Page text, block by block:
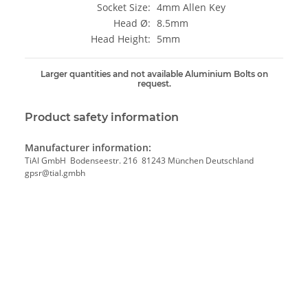
Socket Size: 4mm Allen Key
Head Ø: 8.5mm
Head Height: 5mm
Larger quantities and not available Aluminium Bolts on
request.
Product safety information
Manufacturer information:
TiAl GmbH Bodenseestr. 216 81243 München Deutschland
gpsr@tial.gmbh